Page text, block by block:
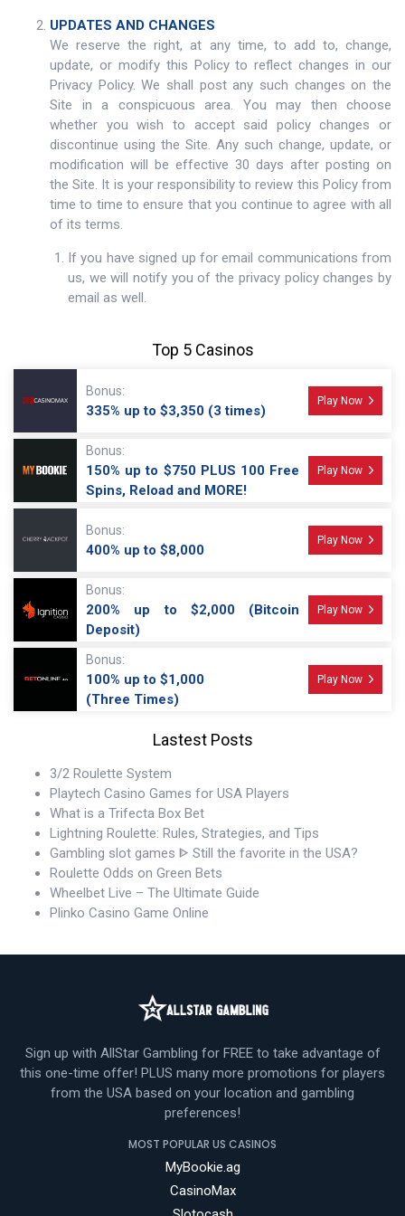
UPDATES AND CHANGES
We reserve the right, at any time, to add to, change,
update, or modify this Policy to reflect changes in our
Privacy Policy. We shall post any such changes on the
Site in a conspicuous area. You may then choose
whether you wish to accept said policy changes or
discontinue using the Site. Any such change, update, or
modification will be effective 30 days after posting on
the Site. It is your responsibility to review this Policy from
time to time to ensure that you continue to agree with all
of its terms.
If you have signed up for email communications from
us, we will notify you of the privacy policy changes by
email as well.
Top 5 Casinos
Bonus:
335% up to $3,350 (3 times)
Play Now
Bonus:
150% up to $750 PLUS 100 Free
Spins, Reload and MORE!
Play Now
Bonus:
400% up to $8,000
Play Now
Bonus:
200% up to $2,000 (Bitcoin
Deposit)
Play Now
Bonus:
100% up to $1,000
(Three Times)
Play Now
Lastest Posts
3/2 Roulette System
Playtech Casino Games for USA Players
What is a Trifecta Box Bet
Lightning Roulette: Rules, Strategies, and Tips
Gambling slot games ᐈ Still the favorite in the USA?
Roulette Odds on Green Bets
Wheelbet Live – The Ultimate Guide
Plinko Casino Game Online
Sign up with AllStar Gambling for FREE to take advantage of
this one-time offer! PLUS many more promotions for players
from the USA based on your location and gambling
preferences!
MOST POPULAR US CASINOS
MyBookie.ag
CasinoMax